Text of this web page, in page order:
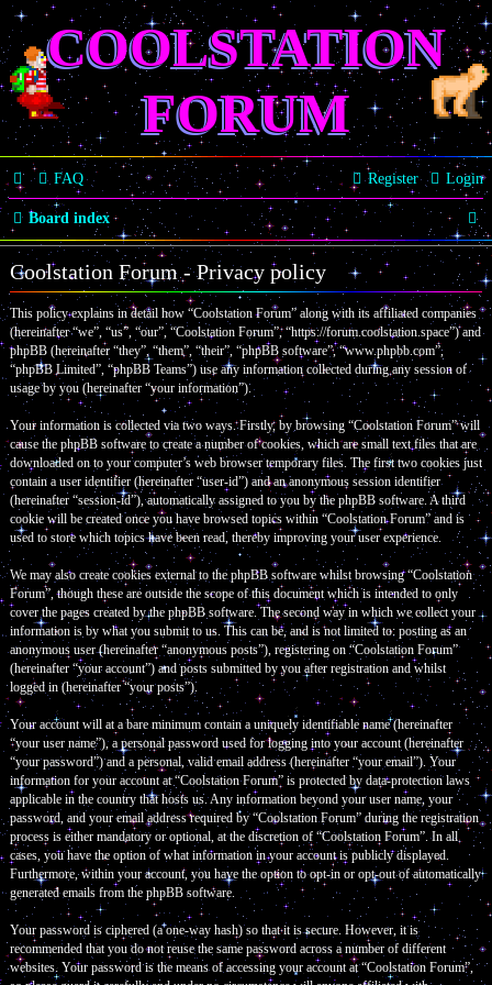
COOLSTATION
FORUM
FAQ Login
Register
Board index
S
e
a
r
c
Coolstation Forum - Privacy policy
This policy explains in detail how “Coolstation Forum” along with its affiliated companies
(hereinafter “we”, “us”, “our”, “Coolstation Forum”, “https://forum.coolstation.space”) and
phpBB (hereinafter “they”, “them”, “their”, “phpBB software”, “www.phpbb.com”,
“phpBB Limited”, “phpBB Teams”) use any information collected during any session of
usage by you (hereinafter “your information”).
Your information is collected via two ways. Firstly, by browsing “Coolstation Forum” will
cause the phpBB software to create a number of cookies, which are small text files that are
downloaded on to your computer’s web browser temporary files. The first two cookies just
contain a user identifier (hereinafter “user-id”) and an anonymous session identifier
(hereinafter “session-id”), automatically assigned to you by the phpBB software. A third
cookie will be created once you have browsed topics within “Coolstation Forum” and is
used to store which topics have been read, thereby improving your user experience.
We may also create cookies external to the phpBB software whilst browsing “Coolstation
Forum”, though these are outside the scope of this document which is intended to only
cover the pages created by the phpBB software. The second way in which we collect your
information is by what you submit to us. This can be, and is not limited to: posting as an
anonymous user (hereinafter “anonymous posts”), registering on “Coolstation Forum”
(hereinafter “your account”) and posts submitted by you after registration and whilst
logged in (hereinafter “your posts”).
Your account will at a bare minimum contain a uniquely identifiable name (hereinafter
“your user name”), a personal password used for logging into your account (hereinafter
“your password”) and a personal, valid email address (hereinafter “your email”). Your
information for your account at “Coolstation Forum” is protected by data-protection laws
applicable in the country that hosts us. Any information beyond your user name, your
password, and your email address required by “Coolstation Forum” during the registration
process is either mandatory or optional, at the discretion of “Coolstation Forum”. In all
cases, you have the option of what information in your account is publicly displayed.
Furthermore, within your account, you have the option to opt-in or opt-out of automatically
generated emails from the phpBB software.
Your password is ciphered (a one-way hash) so that it is secure. However, it is
recommended that you do not reuse the same password across a number of different
websites. Your password is the means of accessing your account at “Coolstation Forum”,